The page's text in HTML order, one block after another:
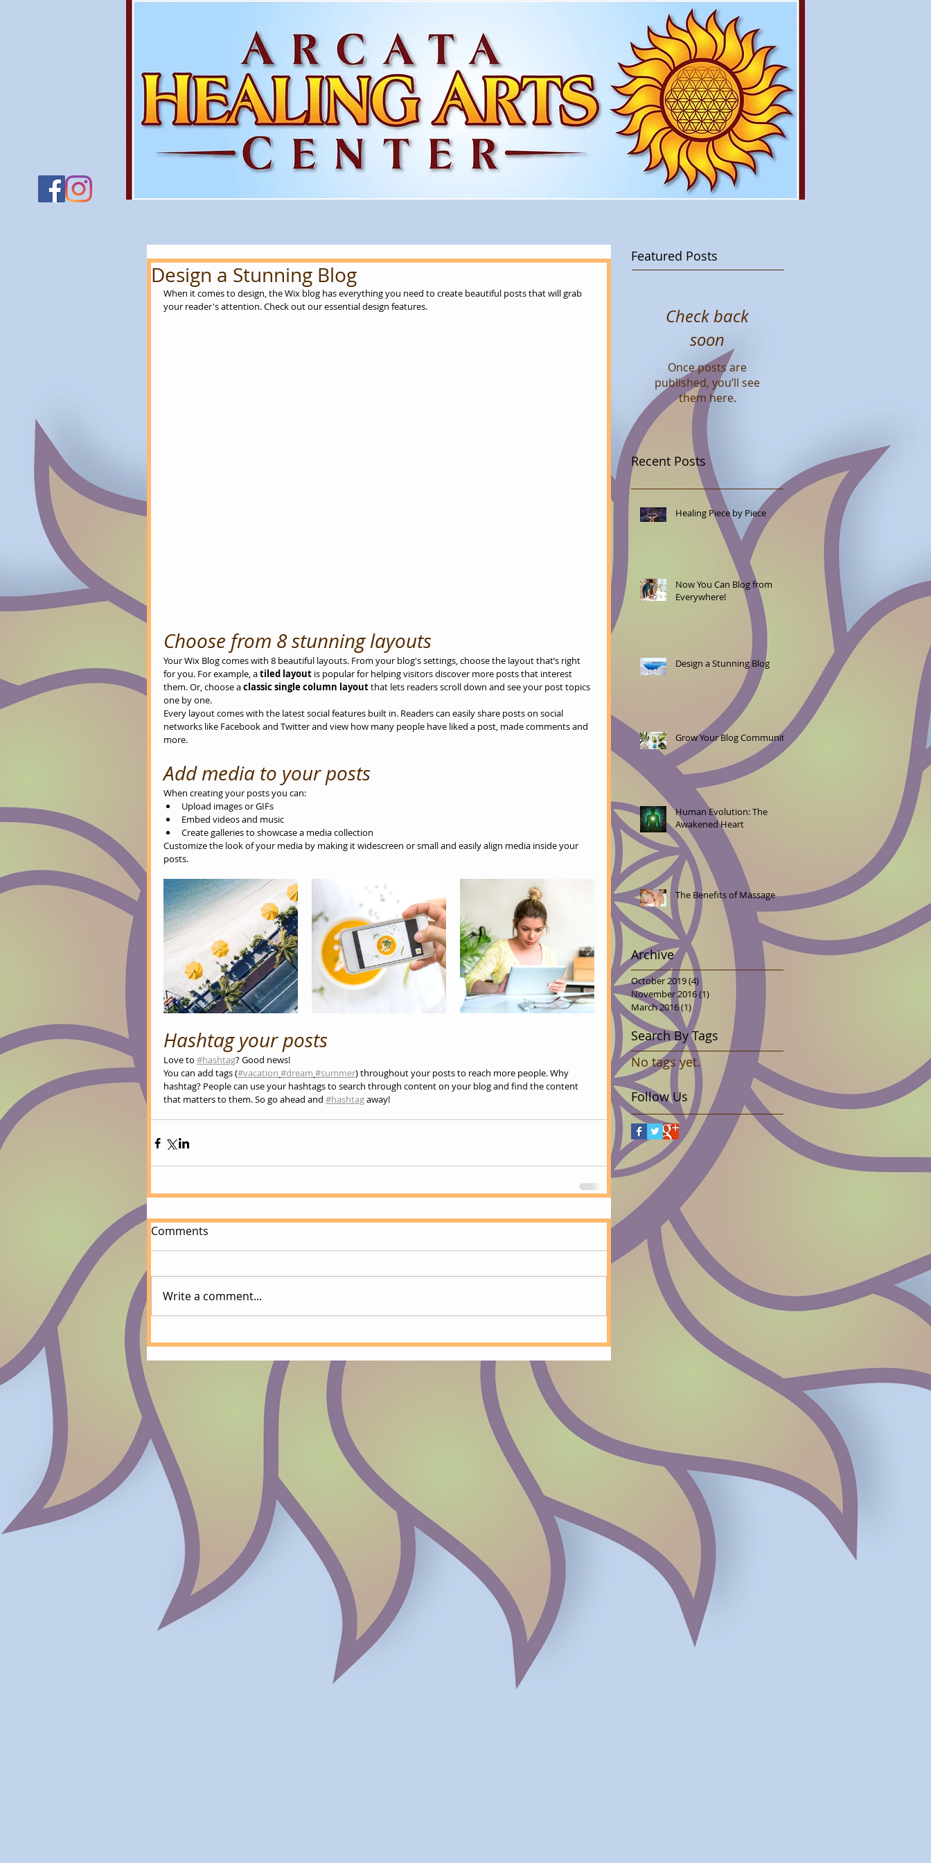
Design a Stunning Blog
When it comes to design, the Wix blog has everything you need to create beautiful posts that will grab
your reader's attention. Check out our essential design features.
Choose from 8 stunning layouts
Your Wix Blog comes with 8 beautiful layouts. From your blog's settings, choose the layout that’s right
for you. For example, a tiled layout is popular for helping visitors discover more posts that interest
them. Or, choose a classic single column layout that lets readers scroll down and see your post topics
one by one.
Every layout comes with the latest social features built in. Readers can easily share posts on social
networks like Facebook and Twitter and view how many people have liked a post, made comments and
more.
Add media to your posts
When creating your posts you can:
Upload images or GIFs
Embed videos and music
Create galleries to showcase a media collection
Customize the look of your media by making it widescreen or small and easily align media inside your
posts.
Hashtag your posts
Love to #hashtag? Good news!
You can add tags (#vacation #dream #summer) throughout your posts to reach more people. Why
hashtag? People can use your hashtags to search through content on your blog and find the content
that matters to them. So go ahead and #hashtag away!
Comments
Write a comment...
Featured Posts
Check back
soon
Once posts are
published, you’ll see
them here.
Recent Posts
Healing Piece by Piece
Now You Can Blog from
Everywhere!
Design a Stunning Blog
Grow Your Blog Community
Human Evolution: The
Awakened Heart
The Benefits of Massage
Archive
October 2019(4) 4 posts
November 2016(1)
March 2016(1)1 post
Search By Tags
No tags yet.
Follow Us